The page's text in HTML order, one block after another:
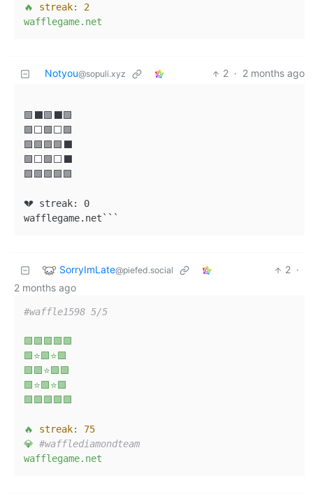
🔥 streak:
2
wafflegame.net
Notyou@sopuli.xyz 2 · 2 months ago
🟩⬛🟩⬛🟩
🟩⬜🟩⬜🟩
🟩🟩🟩🟩⬛
🟩⬜🟩⬜⬛
🟩🟩🟩🟩🟩
💔 streak: 0
wafflegame.net```
SorryImLate@piefed.social 2 ·
2 months ago
#waffle1598 5/5
🟩🟩🟩🟩🟩
🟩⭐🟩⭐🟩
🟩🟩⭐🟩🟩
🟩⭐🟩⭐🟩
🟩🟩🟩🟩🟩
🔥 streak:
75
💎 #wafflediamondteam
wafflegame.net